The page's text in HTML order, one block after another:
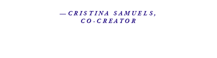
—CRISTINA SAMUELS,
CO-CREATOR